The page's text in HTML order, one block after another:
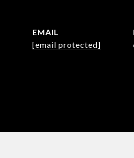
EMAIL
[email protected]